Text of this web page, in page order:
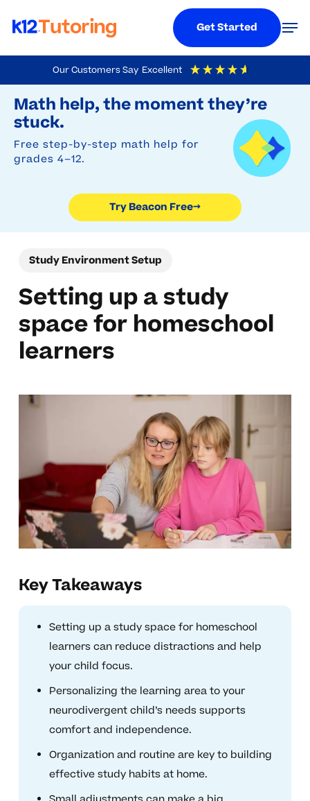
Our Customers Say Excellent
4.9 Out Of 5 Based On
Math help, the moment they’re
stuck.
Free step-by-step math help for
grades 4–12.
Try Beacon Free→
to
main
content
Get Started
Study Environment Setup
Setting up a study
space for homeschool
learners
Key Takeaways
Setting up a study space for homeschool
learners can reduce distractions and help
your child focus.
Personalizing the learning area to your
neurodivergent child’s needs supports
comfort and independence.
Organization and routine are key to building
effective study habits at home.